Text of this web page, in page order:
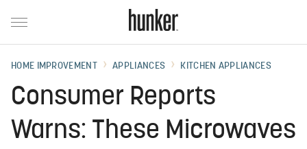
HOME IMPROVEMENT APPLIANCES KITCHEN APPLIANCES
Consumer Reports
Warns: These Microwaves